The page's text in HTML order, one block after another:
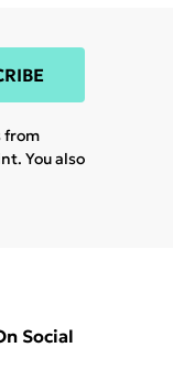
from
You also
Social